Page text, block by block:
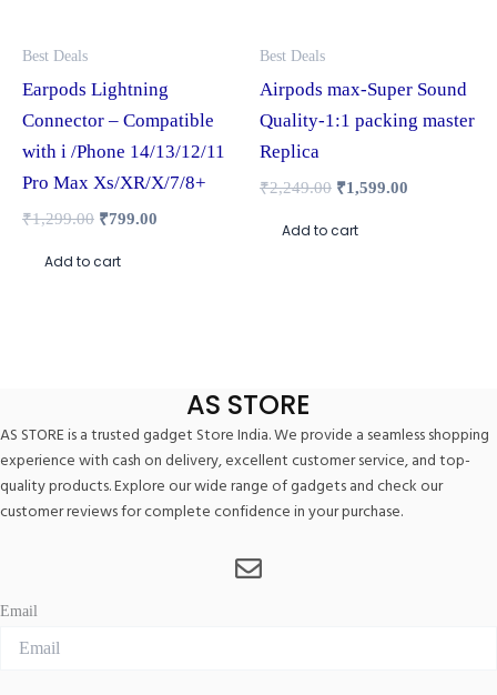
Best Deals
Earpods Lightning
Connector – Compatible
with i /Phone 14/13/12/11
Pro Max Xs/XR/X/7/8+
₹1,299.00 ₹799.00
Add to cart
Best Deals
Airpods max-Super Sound
Quality-1:1 packing master
Replica
₹2,249.00 ₹1,599.00
Add to cart
AS STORE
AS STORE is a trusted gadget Store India. We provide a seamless shopping
experience with cash on delivery, excellent customer service, and top-
quality products. Explore our wide range of gadgets and check our
customer reviews for complete confidence in your purchase.
Email